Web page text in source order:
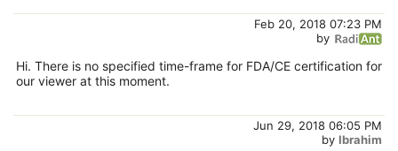
Feb 20, 2018 07:23 PM
by
Hi. There is no specified time-frame for FDA/CE certification for
our viewer at this moment.
Jun 29, 2018 06:05 PM
by Ibrahim